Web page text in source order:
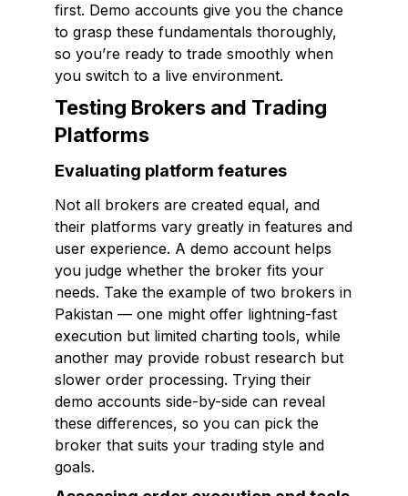
first. Demo accounts give you the chance
to grasp these fundamentals thoroughly,
so you’re ready to trade smoothly when
you switch to a live environment.
Testing Brokers and Trading
Platforms
Evaluating platform features
Not all brokers are created equal, and
their platforms vary greatly in features and
user experience. A demo account helps
you judge whether the broker fits your
needs. Take the example of two brokers in
Pakistan — one might offer lightning-fast
execution but limited charting tools, while
another may provide robust research but
slower order processing. Trying their
demo accounts side-by-side can reveal
these differences, so you can pick the
broker that suits your trading style and
goals.